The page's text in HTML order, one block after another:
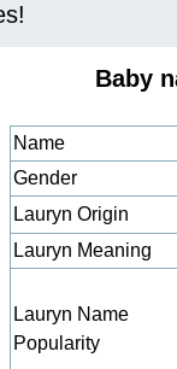
Baby
Name
Gender
Lauryn Origin
Lauryn Meaning
Lauryn Name
Popularity